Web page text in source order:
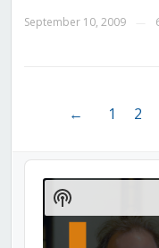
September 10, 2009
← 1 2
Audio
Player
Show
Podcast
Information